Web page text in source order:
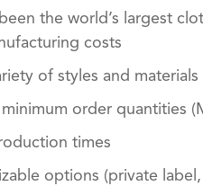
the world’s largest
costs
of styles and materials
minimum order quantities
times
options (private